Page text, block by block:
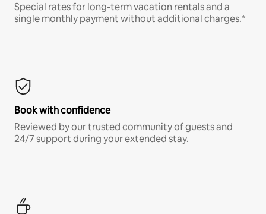
Special rates for long-term vacation rentals and a
single monthly payment without additional charges.*
Book with confidence
Reviewed by our trusted community of guests and
24/7 support during your extended stay.